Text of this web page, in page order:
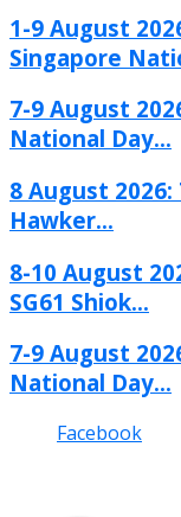
1-9 August
Singapore
7-9 August
National Day...
8 August
Hawker...
8-10 August
SG61 Shiok...
7-9 August
National Day...
Facebook